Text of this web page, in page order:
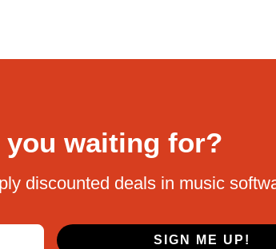
you waiting for?
discounted deals in music
SIGN ME UP!